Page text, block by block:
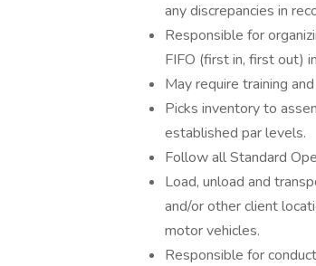
any discrepancies in
Responsible for
FIFO (first in, first out)
May require training
Picks inventory to
established par levels.
Follow all Standard
Load, unload and
and/or other client
motor vehicles.
Responsible for